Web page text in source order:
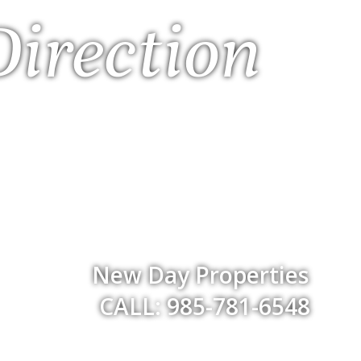
New Day Properties
CALL: 985-781-6548